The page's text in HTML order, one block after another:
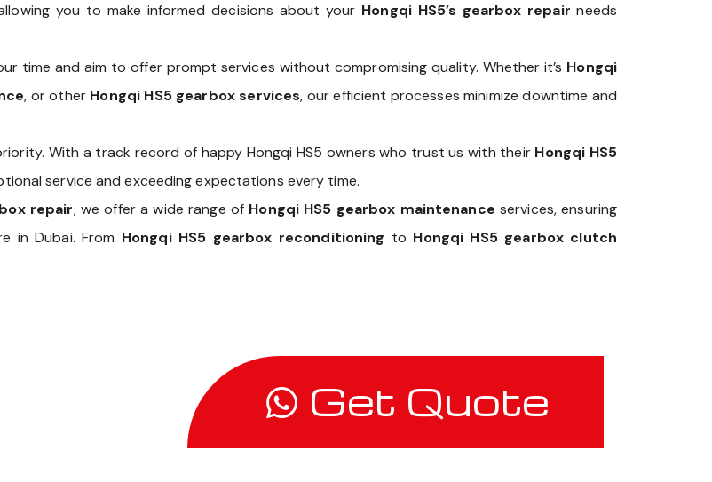
you to make informed decisions about your Hongqi HS5’s gearbox repair needs
time and aim to offer prompt services without compromising quality. Whether it’s Hongqi
, or other Hongqi HS5 gearbox services, our efficient processes minimize downtime and
With a track record of happy Hongqi HS5 owners who trust us with their Hongqi HS5
service and exceeding expectations every time.
repair, we offer a wide range of Hongqi HS5 gearbox maintenance services, ensuring
in Dubai. From Hongqi HS5 gearbox reconditioning to Hongqi HS5 gearbox clutch
Get Quote